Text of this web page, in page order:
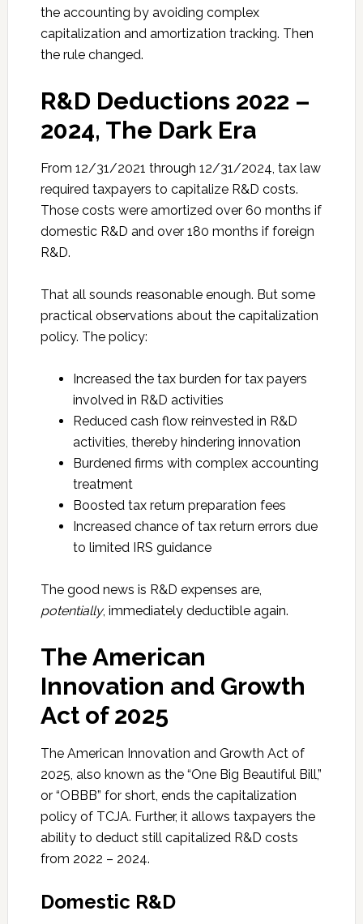
the accounting by avoiding complex
capitalization and amortization tracking. Then
the rule changed.
R&D Deductions 2022 –
2024, The Dark Era
From 12/31/2021 through 12/31/2024, tax law
required taxpayers to capitalize R&D costs.
Those costs were amortized over 60 months if
domestic R&D and over 180 months if foreign
R&D.
That all sounds reasonable enough. But some
practical observations about the capitalization
policy. The policy:
Increased the tax burden for tax payers
involved in R&D activities
Reduced cash flow reinvested in R&D
activities, thereby hindering innovation
Burdened firms with complex accounting
treatment
Boosted tax return preparation fees
Increased chance of tax return errors due
to limited IRS guidance
The good news is R&D expenses are,
potentially, immediately deductible again.
The American
Innovation and Growth
Act of 2025
The American Innovation and Growth Act of
2025, also known as the “One Big Beautiful Bill,”
or “OBBB” for short, ends the capitalization
policy of TCJA. Further, it allows taxpayers the
ability to deduct still capitalized R&D costs
from 2022 – 2024.
Domestic R&D